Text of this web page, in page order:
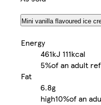
Mini vanilla flavoured ice
Energy
461kJ 111kcal
5%of an adult
Fat
6.8g
high10%of an